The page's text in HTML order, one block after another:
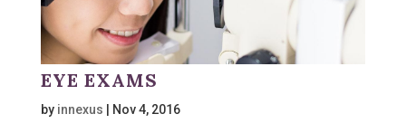
EYE EXAMS
by innexus Nov 4, 2016